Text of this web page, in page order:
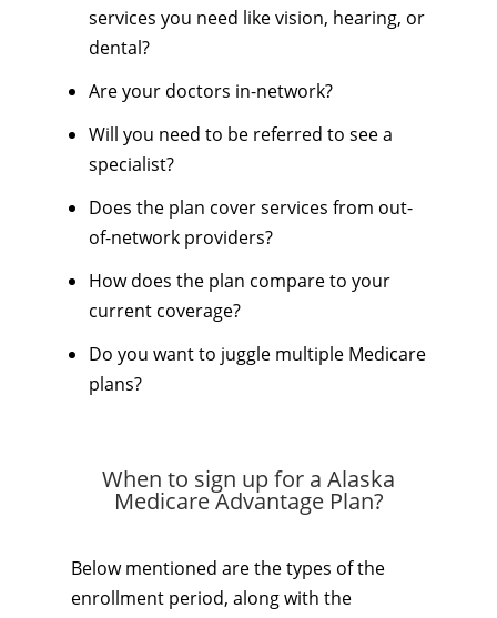
services you need like vision, hearing, or
dental?
Are your doctors in-network?
Will you need to be referred to see a
specialist?
Does the plan cover services from out-
of-network providers?
How does the plan compare to your
current coverage?
Do you want to juggle multiple Medicare
plans?
When to sign up for a Alaska
Medicare Advantage Plan?
Below mentioned are the types of the
enrollment period, along with the